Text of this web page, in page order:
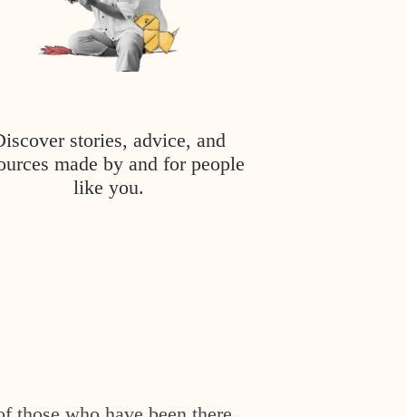
stories, advice, and
made by and for people
like you.